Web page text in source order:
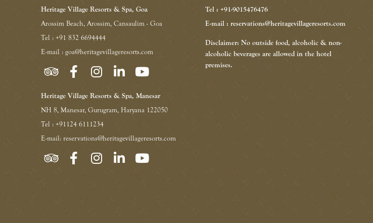
Heritage Village Resorts & Spa, Goa
Arossim Beach, Arossim, Cansaulim - Goa
Tel : +91 832 6694444
E-mail : goa@heritagevillageresorts.com
Heritage Village Resorts & Spa, Manesar
NH 8, Manesar, Gurugram, Haryana 122050
Tel : +91124 6111234
E-mail: reservations@heritagevillageresorts.com
Tel : +91-9015476476
E-mail : reservations@heritagevillageresorts.com
Disclaimer: No outside food, alcoholic & non-
alcoholic beverages are allowed in the hotel
premises.